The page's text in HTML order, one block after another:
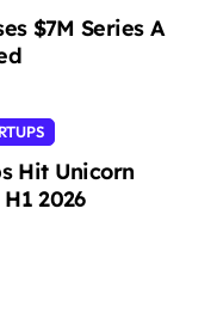
$7M Series A
Hit Unicorn
2026